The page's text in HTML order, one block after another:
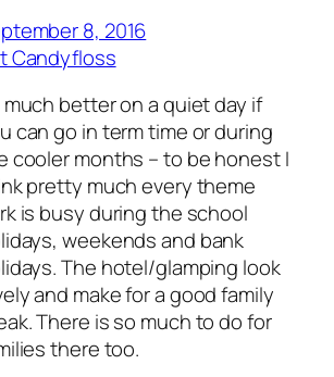
8, 2016
Candyfloss
much better on a quiet day if
can go in term time or during
cooler months – to be honest I
pretty much every theme
is busy during the school
weekends and bank
The hotel/glamping look
and make for a good family
There is so much to do for
there too.